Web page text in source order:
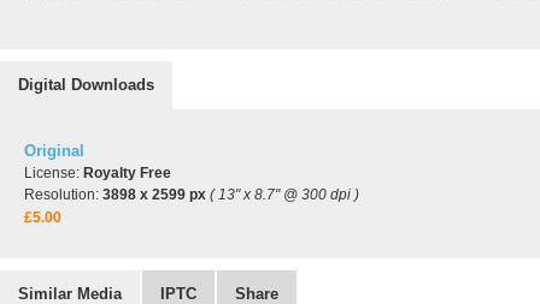
Digital Downloads
Original
License: Royalty Free
Resolution: 3898 x 2599 px ( 13" x 8.7" @ 300 dpi )
£5.00
Similar Media IPTC Share